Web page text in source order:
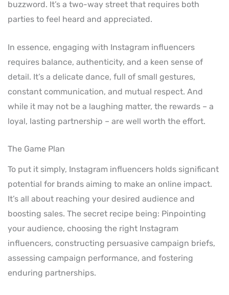
buzzword. It’s a two-way street that requires both
parties to feel heard and appreciated.
In essence, engaging with Instagram influencers
requires balance, authenticity, and a keen sense of
detail. It’s a delicate dance, full of small gestures,
constant communication, and mutual respect. And
while it may not be a laughing matter, the rewards – a
loyal, lasting partnership – are well worth the effort.
The Game Plan
To put it simply, Instagram influencers holds significant
potential for brands aiming to make an online impact.
It’s all about reaching your desired audience and
boosting sales. The secret recipe being: Pinpointing
your audience, choosing the right Instagram
influencers, constructing persuasive campaign briefs,
assessing campaign performance, and fostering
enduring partnerships.